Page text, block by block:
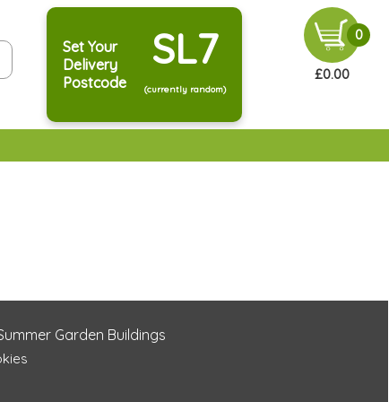
Set Your
Delivery
Postcode
SL7
(currently random)
0
£0.00
Garden Buildings